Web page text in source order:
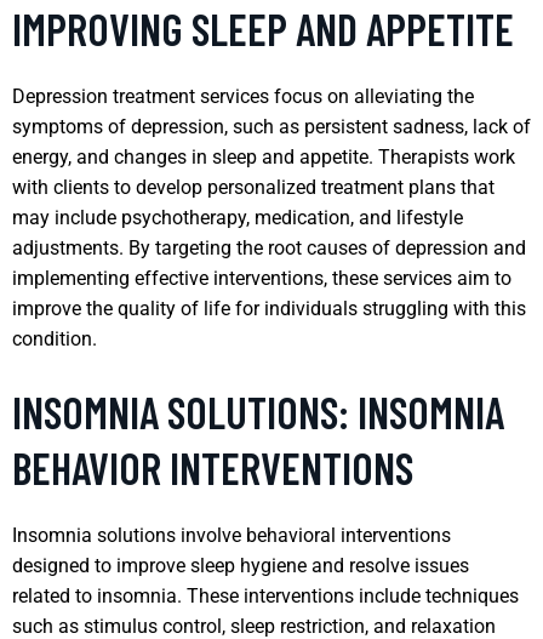
IMPROVING SLEEP AND APPETITE
Depression treatment services focus on alleviating the
symptoms of depression, such as persistent sadness, lack of
energy, and changes in sleep and appetite. Therapists work
with clients to develop personalized treatment plans that
may include psychotherapy, medication, and lifestyle
adjustments. By targeting the root causes of depression and
implementing effective interventions, these services aim to
improve the quality of life for individuals struggling with this
condition.
INSOMNIA SOLUTIONS: INSOMNIA
BEHAVIOR INTERVENTIONS
Insomnia solutions involve behavioral interventions
designed to improve sleep hygiene and resolve issues
related to insomnia. These interventions include techniques
such as stimulus control, sleep restriction, and relaxation